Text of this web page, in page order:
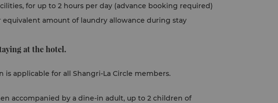
for up to 2 hours per day (advance booking required)
equivalent amount of laundry allowance during stay
at the hotel.
is applicable for all Shangri-La Circle members.
accompanied by a dine-in adult, up to 2 children of